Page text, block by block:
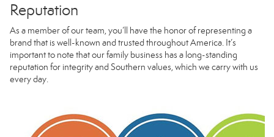
Reputation
As a member of our team, you’ll have the honor of representing a
brand that is well-known and trusted throughout America. It’s
important to note that our family business has a long-standing
reputation for integrity and Southern values, which we carry with us
every day.